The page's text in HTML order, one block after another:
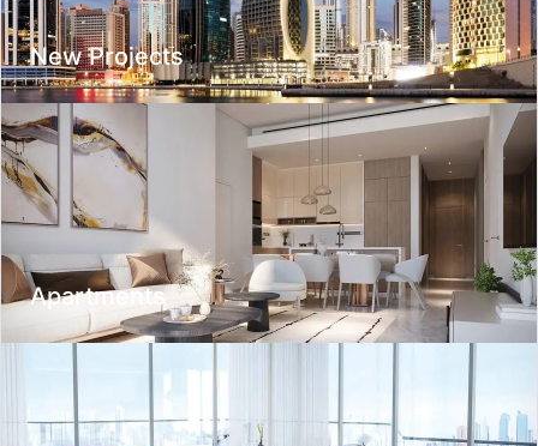
Year of construction
Delivered 2026 2027 2028 2029
After
Infrastructure
Nearby
Optional
New Projects
Apartments